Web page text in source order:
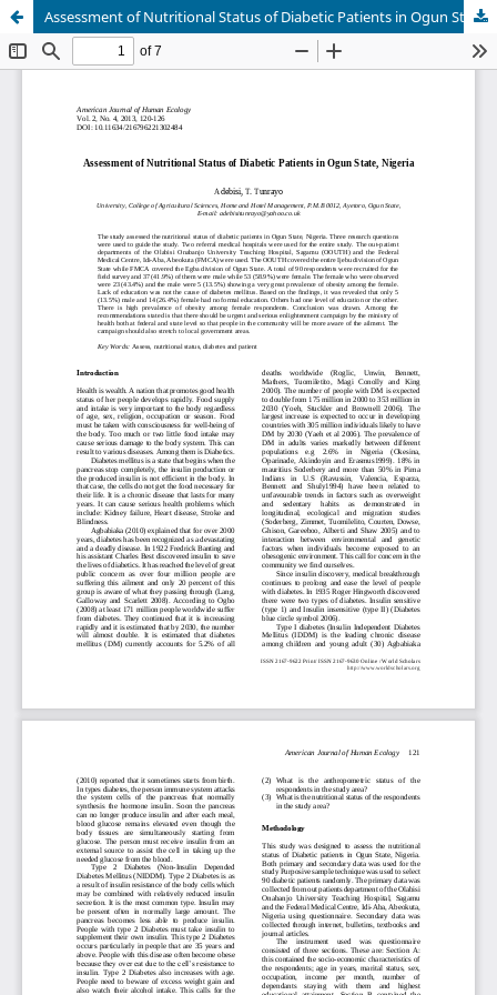
Assessment of Nutritional Status of Diabetic Patients in Ogun State, Nigeria